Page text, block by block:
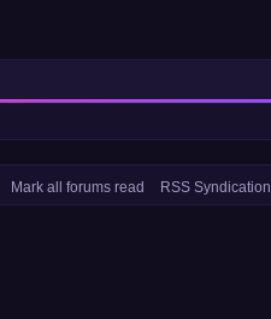
Mark all forums read RSS Syndication